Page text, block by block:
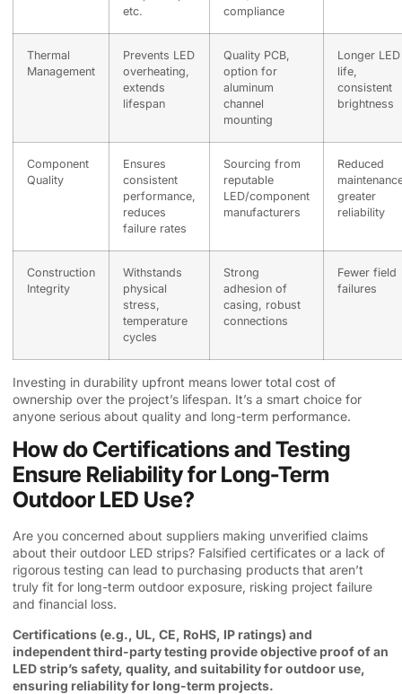
etc.
compliance
Thermal
Management
Prevents LED
overheating,
extends
lifespan
Quality PCB,
option for
aluminum
channel
mounting
Longer LED
life,
consistent
brightness
Component
Quality
Ensures
consistent
performance,
reduces
failure rates
Sourcing from
reputable
LED/component
manufacturers
Reduced
greater
reliability
Construction
Integrity
Withstands
physical
stress,
temperature
cycles
Strong
adhesion of
casing, robust
connections
Fewer field
failures
Investing in durability upfront means lower total cost of
ownership over the project’s lifespan. It’s a smart choice for
anyone serious about quality and long-term performance.
How do Certifications and Testing
Ensure Reliability for Long-Term
Outdoor LED Use?
Are you concerned about suppliers making unverified claims
about their outdoor LED strips? Falsified certificates or a lack of
rigorous testing can lead to purchasing products that aren’t
truly fit for long-term outdoor exposure, risking project failure
and financial loss.
Certifications (e.g., UL, CE, RoHS, IP ratings) and
independent third-party testing provide objective proof of an
LED strip’s safety, quality, and suitability for outdoor use,
ensuring reliability for long-term projects.